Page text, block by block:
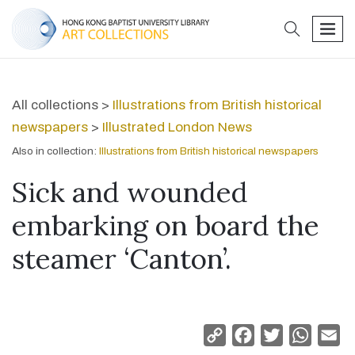
search
All collections > Illustrations from British historical
newspapers > Illustrated London News
Also in collection: Illustrations from British historical newspapers
Sick and wounded
embarking on board the
steamer ‘Canton’.
Copy
Facebook
Twitter